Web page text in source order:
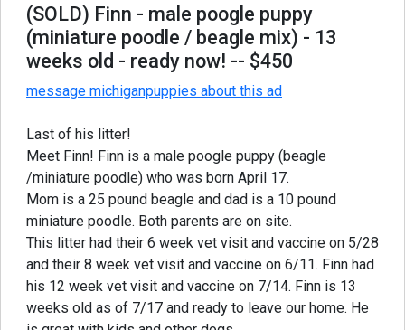
(SOLD) Finn - male poogle puppy
(miniature poodle / beagle mix) - 13
weeks old - ready now! -- $450
message michiganpuppies about this ad
Last of his litter!
Meet Finn! Finn is a male poogle puppy (beagle
/miniature poodle) who was born April 17.
Mom is a 25 pound beagle and dad is a 10 pound
miniature poodle. Both parents are on site.
This litter had their 6 week vet visit and vaccine on 5/28
and their 8 week vet visit and vaccine on 6/11. Finn had
his 12 week vet visit and vaccine on 7/14. Finn is 13
weeks old as of 7/17 and ready to leave our home. He